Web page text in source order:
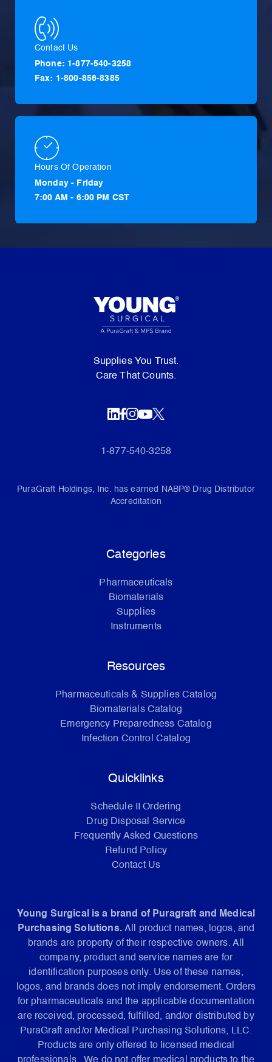
Contact Us
Phone: 1-877-540-3258
Fax: 1-800-856-8385
Hours Of Operation
Monday - Friday
7:00 AM - 6:00 PM CST
Supplies You Trust.
Care That Counts.
1-877-540-3258
PuraGraft Holdings, Inc. has earned NABP® Drug Distributor
Accreditation
Categories
Pharmaceuticals
Biomaterials
Supplies
Instruments
Resources
Pharmaceuticals & Supplies Catalog
Biomaterials Catalog
Emergency Preparedness Catalog
Infection Control Catalog
Quicklinks
Schedule II Ordering
Drug Disposal Service
Frequently Asked Questions
Refund Policy
Contact Us
Young Surgical is a brand of Puragraft and Medical
Purchasing Solutions. All product names, logos, and
brands are property of their respective owners. All
company, product and service names are for
identification purposes only. Use of these names,
logos, and brands does not imply endorsement. Orders
for pharmaceuticals and the applicable documentation
are received, processed, fulfilled, and/or distributed by
PuraGraft and/or Medical Purchasing Solutions, LLC.
Products are only offered to licensed medical